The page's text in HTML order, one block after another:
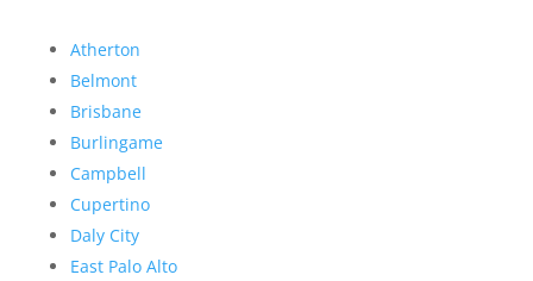
Atherton
Belmont
Brisbane
Burlingame
Campbell
Cupertino
Daly City
East Palo Alto